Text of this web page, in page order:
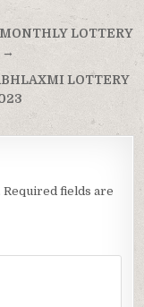
LOTTERY
→
LOTTERY
Required fields are